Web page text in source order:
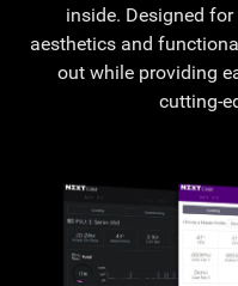
inside. Designed
aesthetics and
out while providing
cutting-